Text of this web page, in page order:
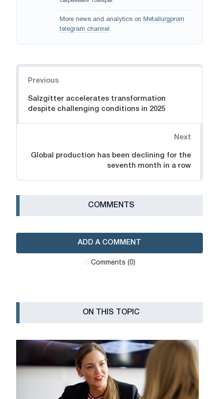
More news and analytics on Metallurgprom
telegram channel .
Previous
Salzgitter accelerates transformation
despite challenging conditions in 2025
Next
Global production has been declining for the
seventh month in a row
СOMMENTS
ADD A COMMENT
Сomments (0)
ON THIS TOPIC